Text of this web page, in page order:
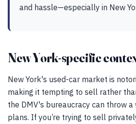
and hassle—especially in New
New York-specific
New York's used-car market is
making it tempting to sell rather
the DMV's bureaucracy can throw a
plans. If you’re trying to sell